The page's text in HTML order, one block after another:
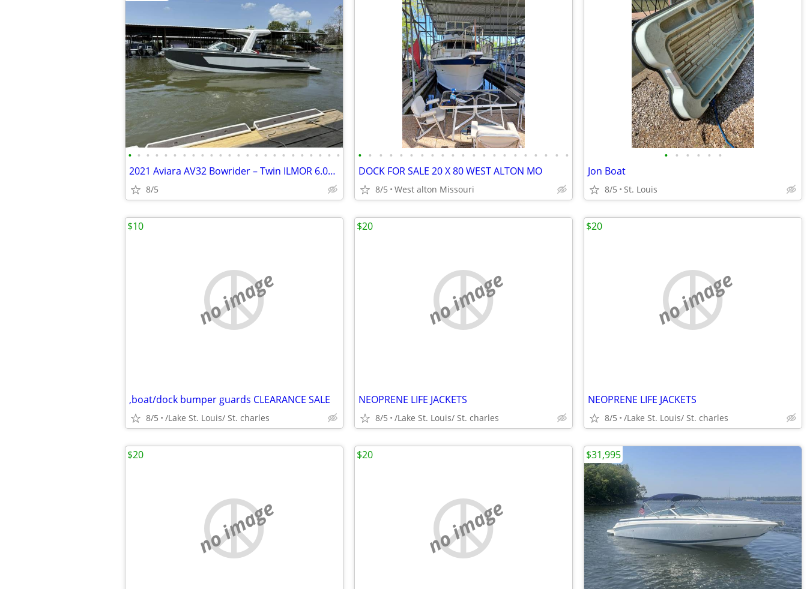
• • • • • • • • • • • • • • • • • • • • • • • •
2021 Aviara AV32 Bowrider – Twin ILMOR 6.0L | Excellent Condition
8/5
• • • • • • • • • • • • • • • • • • • • •
DOCK FOR SALE 20 X 80 WEST ALTON MO
8/5 West alton Missouri
• • • • • •
Jon Boat
8/5 St. Louis
no image
,boat/dock bumper guards CLEARANCE SALE
8/5 /Lake St. Louis/ St. charles
$10
no image
NEOPRENE LIFE JACKETS
8/5 /Lake St. Louis/ St. charles
$20
no image
NEOPRENE LIFE JACKETS
8/5 /Lake St. Louis/ St. charles
$20
no image
$20
no image
$20 $31,995